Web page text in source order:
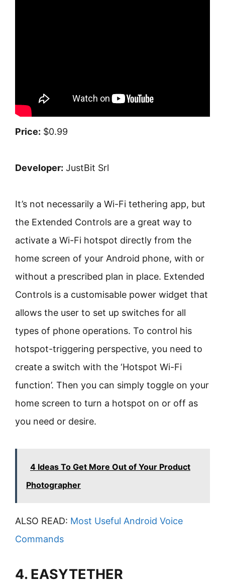
Price: $0.99
Developer: JustBit Srl
It’s not necessarily a Wi-Fi tethering app, but
the Extended Controls are a great way to
activate a Wi-Fi hotspot directly from the
home screen of your Android phone, with or
without a prescribed plan in place. Extended
Controls is a customisable power widget that
allows the user to set up switches for all
types of phone operations. To control his
hotspot-triggering perspective, you need to
create a switch with the ‘Hotspot Wi-Fi
function’. Then you can simply toggle on your
home screen to turn a hotspot on or off as
you need or desire.
4 Ideas To Get More Out of Your Product
Photographer
ALSO READ: Most Useful Android Voice
Commands
4. EASYTETHER